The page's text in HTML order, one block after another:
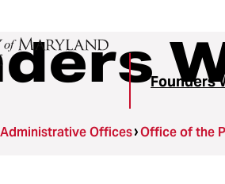
Founders
Administrative Offices Office of the